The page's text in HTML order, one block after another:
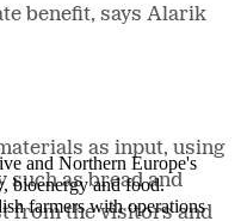
and Northern Europe's
bioenergy and food.
farmers with operations
benefit, says Alarik
as input, using
as bread and
from the visitors and